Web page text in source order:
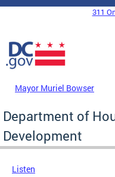
Skip to main content
DC Agency Top Menu
311
Mayor Muriel Bowser
Department of
Development
Listen